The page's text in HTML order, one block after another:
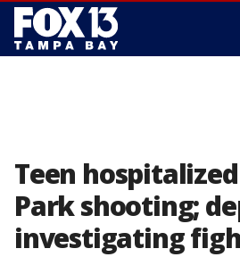
Teen
Park shooting;
investigating